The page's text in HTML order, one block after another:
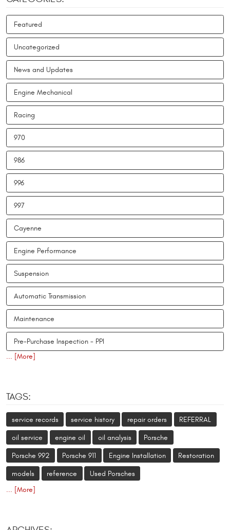
Featured
Uncategorized
News and Updates
Engine Mechanical
Racing
970
986
996
997
Cayenne
Engine Performance
Suspension
Automatic Transmission
Maintenance
Pre-Purchase Inspection - PPI
... [More]
TAGS:
service records service history repair orders REFERRAL
oil service engine oil oil analysis Porsche
Porsche 992 Porsche 911 Engine Installation Restoration
models reference
Used Porsches
... [More]